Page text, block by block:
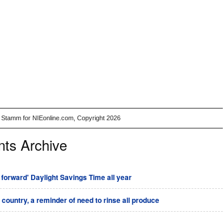
for NIEonline.com, Copyright 2026
Archive
Daylight Savings Time all year
a reminder of need to rinse all produce